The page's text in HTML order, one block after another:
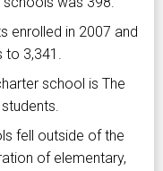
enrolled in 2007 and
to 3,341.
school is The
fell outside of the
of elementary,